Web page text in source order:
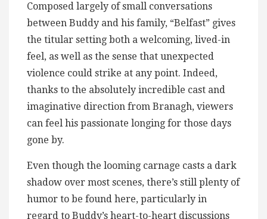
Composed largely of small conversations
between Buddy and his family, “Belfast” gives
the titular setting both a welcoming, lived-in
feel, as well as the sense that unexpected
violence could strike at any point. Indeed,
thanks to the absolutely incredible cast and
imaginative direction from Branagh, viewers
can feel his passionate longing for those days
gone by.
Even though the looming carnage casts a dark
shadow over most scenes, there’s still plenty of
humor to be found here, particularly in
regard to Buddy’s heart-to-heart discussions